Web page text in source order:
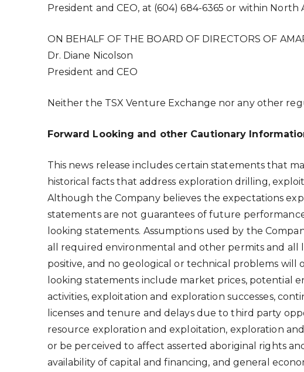
President and CEO, at (604) 684-6365 or within North
ON BEHALF OF THE BOARD OF DIRECTORS OF
Dr. Diane Nicolson
President and CEO
Neither the TSX Venture Exchange nor any other
Forward Looking and other Cautionary
This news release includes certain statements that
historical facts that address exploration drilling,
Although the Company believes the expectations
statements are not guarantees of future
looking statements. Assumptions used by the
all required environmental and other permits and all
positive, and no geological or technical problems
looking statements include market prices, potential
activities, exploitation and exploration successes,
licenses and tenure and delays due to third party
resource exploration and exploitation, exploration
or be perceived to affect asserted aboriginal rights
availability of capital and financing, and general